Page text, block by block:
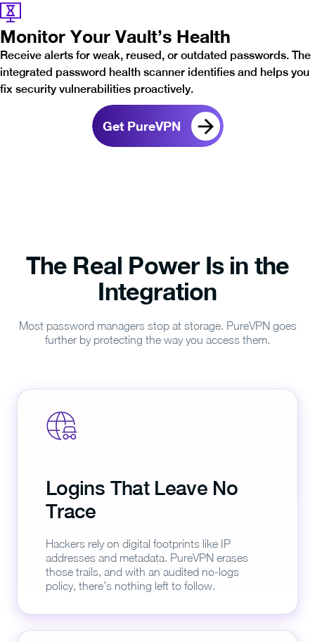
Monitor Your Vault’s Health
Receive alerts for weak, reused, or outdated passwords. The
integrated password health scanner identifies and helps you
fix security vulnerabilities proactively.
Get PureVPN
The Real Power Is in the
Integration
Most password managers stop at storage. PureVPN goes
further by protecting the way you access them.
Logins That Leave No
Trace
Hackers rely on digital footprints like IP
addresses and metadata. PureVPN erases
those trails, and with an audited no-logs
policy, there’s nothing left to follow.